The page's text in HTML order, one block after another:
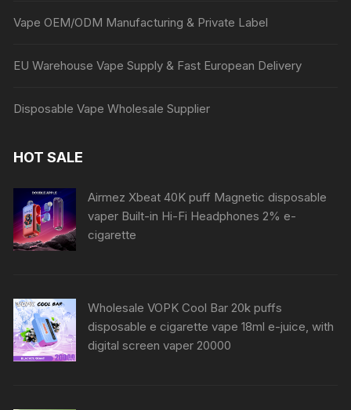
Vape OEM/ODM Manufacturing & Private Label
EU Warehouse Vape Supply & Fast European Delivery
Disposable Vape Wholesale Supplier
HOT SALE
Airmez Xbeat 40K puff Magnetic disposable
vaper Built-in Hi-Fi Headphones 2% e-
cigarette
Wholesale VOPK Cool Bar 20k puffs
disposable e cigarette vape 18ml e-juice, with
digital screen vaper 20000